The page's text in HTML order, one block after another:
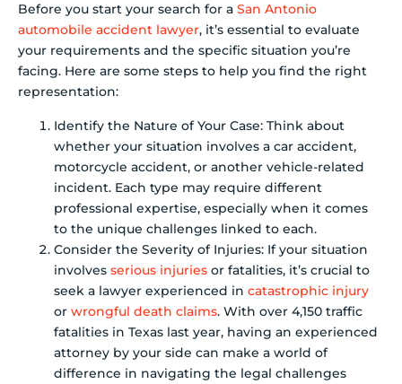
Before you start your search for a San Antonio
automobile accident lawyer, it’s essential to evaluate
your requirements and the specific situation you’re
facing. Here are some steps to help you find the right
representation:
Identify the Nature of Your Case: Think about
whether your situation involves a car accident,
motorcycle accident, or another vehicle-related
incident. Each type may require different
professional expertise, especially when it comes
to the unique challenges linked to each.
Consider the Severity of Injuries: If your situation
involves serious injuries or fatalities, it’s crucial to
seek a lawyer experienced in catastrophic injury
or wrongful death claims. With over 4,150 traffic
fatalities in Texas last year, having an experienced
attorney by your side can make a world of
difference in navigating the legal challenges